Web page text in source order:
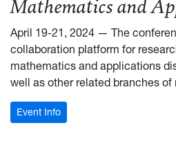
Mathematics and
April 19-21, 2024 — The
collaboration platform for
mathematics and applications
well as other related branches
Event Info: WVU Conference on